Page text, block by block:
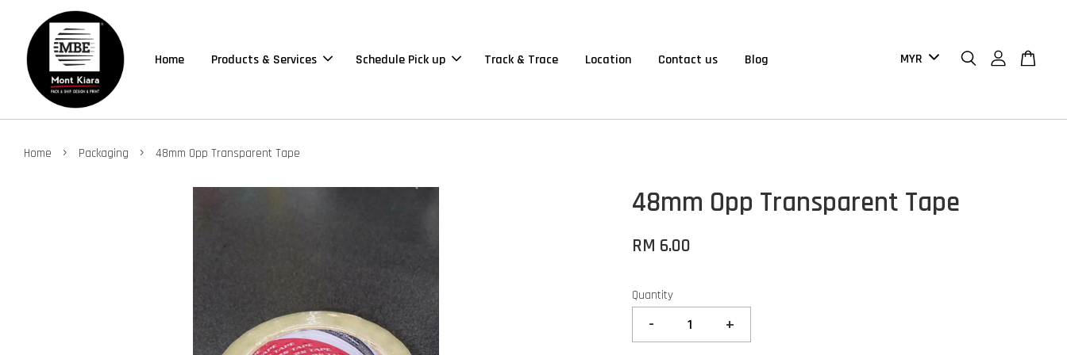
Home Products & Services Schedule Pick up Track & Trace Location Contact us Blog
Home › Packaging › 48mm Opp Transparent Tape
48mm Opp Transparent Tape
RM 6.00
Quantity
- +